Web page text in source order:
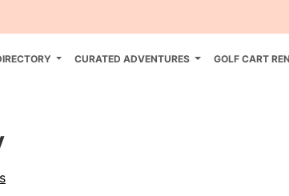
CURATED ADVENTURES GOLF CART